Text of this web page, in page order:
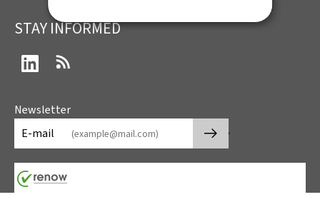
STAY INFORMED
LinkedIn
Newsletter
E-mail
🡒